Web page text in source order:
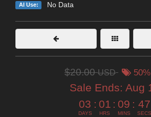
AI Use: No Data
$20.00USD
Sale Ends: Aug
03
DAYS
: 01
HRS
: 09
MINS
: 46
SECS